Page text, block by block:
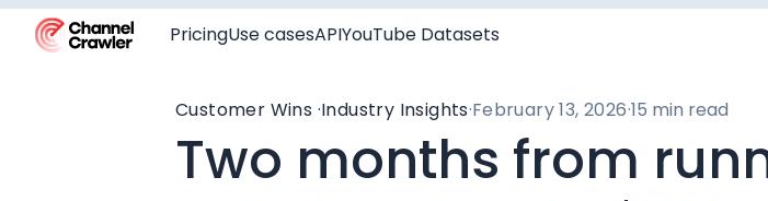
PricingUse casesAPIYouTube Datasets
Customer Wins ·Industry Insights·February 13, 2026·15 min read
Two months from